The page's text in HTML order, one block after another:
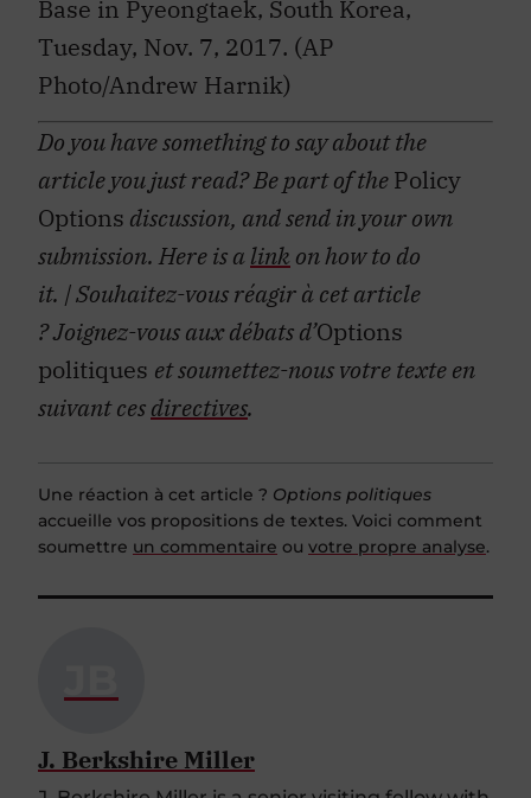
Tuesday, Nov. 7, 2017. (AP
Photo/Andrew Harnik)
Do you have something to say about the
article you just read? Be part of the Policy
Optionsdiscussion, and send in your own
submission. Here is alinkon how to do
it.| Souhaitez-vous réagir à cet article
?Joignez-vous aux débats d’Options
politiqueset soumettez-nous votre texte en
suivant ces directives.
accueille vos propositions de textes. Voici comment
soumettreun commentaireouvotre propre analyse
J. Berkshire Miller is a senior visiting fellow with